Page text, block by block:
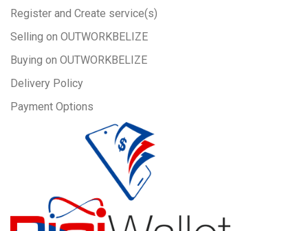
Register and Create service(s)
Selling on OUTWORKBELIZE
Buying on OUTWORKBELIZE
Delivery Policy
Payment Options